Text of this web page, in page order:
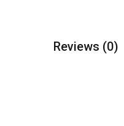
Reviews (0)